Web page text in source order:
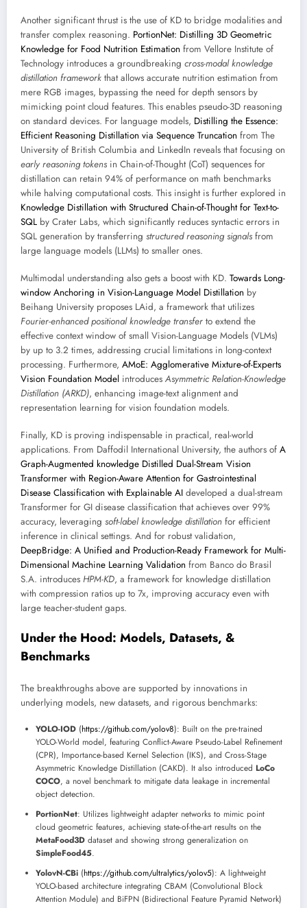
Another significant thrust is the use of KD to bridge modalities and
transfer complex reasoning. PortionNet: Distilling 3D Geometric
Knowledge for Food Nutrition Estimation from Vellore Institute of
Technology introduces a groundbreaking cross-modal knowledge
distillation framework that allows accurate nutrition estimation from
mere RGB images, bypassing the need for depth sensors by
mimicking point cloud features. This enables pseudo-3D reasoning
on standard devices. For language models, Distilling the Essence:
Efficient Reasoning Distillation via Sequence Truncation from The
University of British Columbia and LinkedIn reveals that focusing on
early reasoning tokens in Chain-of-Thought (CoT) sequences for
distillation can retain 94% of performance on math benchmarks
while halving computational costs. This insight is further explored in
Knowledge Distillation with Structured Chain-of-Thought for Text-to-
SQL by Crater Labs, which significantly reduces syntactic errors in
SQL generation by transferring structured reasoning signals from
large language models (LLMs) to smaller ones.
Multimodal understanding also gets a boost with KD. Towards Long-
window Anchoring in Vision-Language Model Distillation by
Beihang University proposes LAid, a framework that utilizes
Fourier-enhanced positional knowledge transfer to extend the
effective context window of small Vision-Language Models (VLMs)
by up to 3.2 times, addressing crucial limitations in long-context
processing. Furthermore, AMoE: Agglomerative Mixture-of-Experts
Vision Foundation Model introduces Asymmetric Relation-Knowledge
Distillation (ARKD), enhancing image-text alignment and
representation learning for vision foundation models.
Finally, KD is proving indispensable in practical, real-world
applications. From Daffodil International University, the authors of A
Graph-Augmented knowledge Distilled Dual-Stream Vision
Transformer with Region-Aware Attention for Gastrointestinal
Disease Classification with Explainable AI developed a dual-stream
Transformer for GI disease classification that achieves over 99%
accuracy, leveraging soft-label knowledge distillation for efficient
inference in clinical settings. And for robust validation,
DeepBridge: A Unified and Production-Ready Framework for Multi-
Dimensional Machine Learning Validation from Banco do Brasil
S.A. introduces HPM-KD, a framework for knowledge distillation
with compression ratios up to 7x, improving accuracy even with
large teacher-student gaps.
Under the Hood: Models, Datasets, &
Benchmarks
The breakthroughs above are supported by innovations in
underlying models, new datasets, and rigorous benchmarks:
YOLO-IOD (https://github.com/yolov8): Built on the pre-trained
YOLO-World model, featuring Conflict-Aware Pseudo-Label Refinement
(CPR), Importance-based Kernel Selection (IKS), and Cross-Stage
Asymmetric Knowledge Distillation (CAKD). It also introduced LoCo
COCO, a novel benchmark to mitigate data leakage in incremental
object detection.
PortionNet: Utilizes lightweight adapter networks to mimic point
cloud geometric features, achieving state-of-the-art results on the
MetaFood3D dataset and showing strong generalization on
SimpleFood45.
YolovN-CBi (https://github.com/ultralytics/yolov5): A lightweight
YOLO-based architecture integrating CBAM (Convolutional Block
Attention Module) and BiFPN (Bidirectional Feature Pyramid Network)